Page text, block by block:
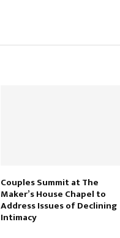
Couples Summit at The
Maker’s House Chapel to
Address Issues of Declining
Intimacy